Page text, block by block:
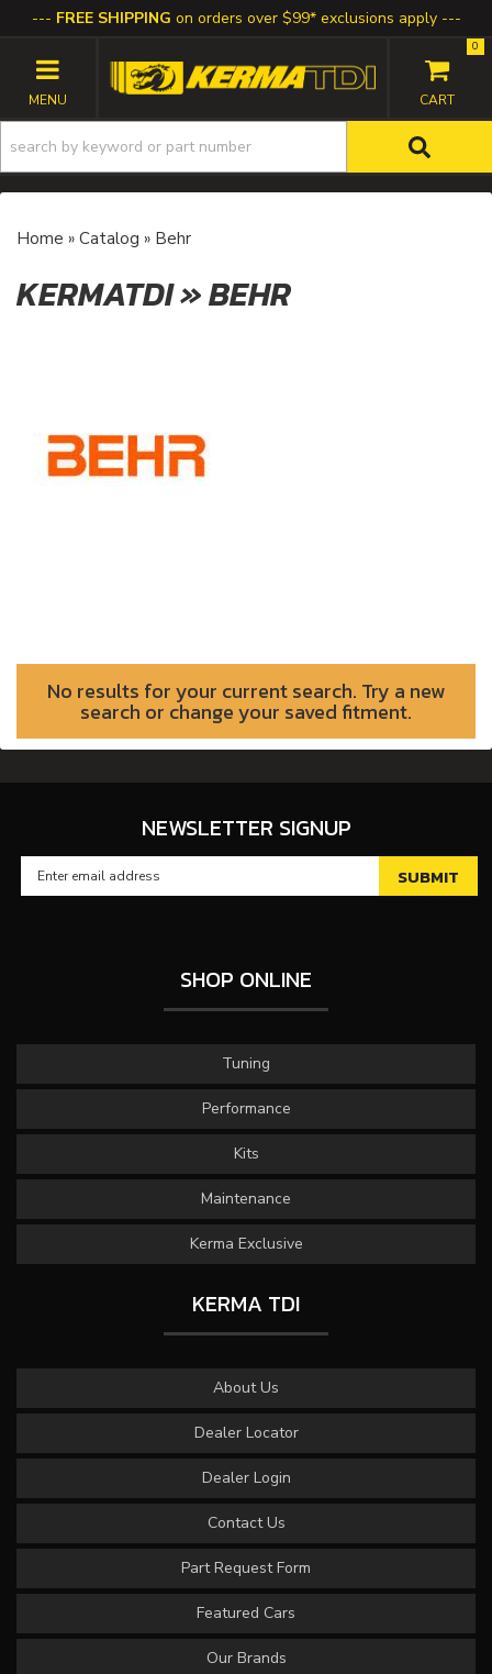
FREE SHIPPING on orders over $99* exclusions apply
TOGGLE NAVIGATION
0
Home » Catalog » Behr
KERMATDI»BEHR
No results for your current search. Try a new
search or change your saved fitment.
NEWSLETTER SIGNUP
SHOP ONLINE
Tuning
Performance
Kits
Maintenance
Kerma Exclusive
KERMA TDI
About Us
Dealer Locator
Dealer Login
Contact Us
Part Request Form
Featured Cars
Our Brands